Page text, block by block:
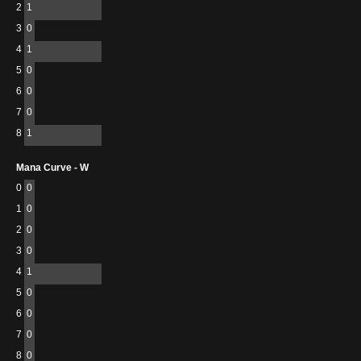
2 1
3 0
4 1
5 0
6 0
7 0
8 1
Mana Curve - W
0 0
1 0
2 0
3 0
4 1
5 0
6 0
7 0
8 0